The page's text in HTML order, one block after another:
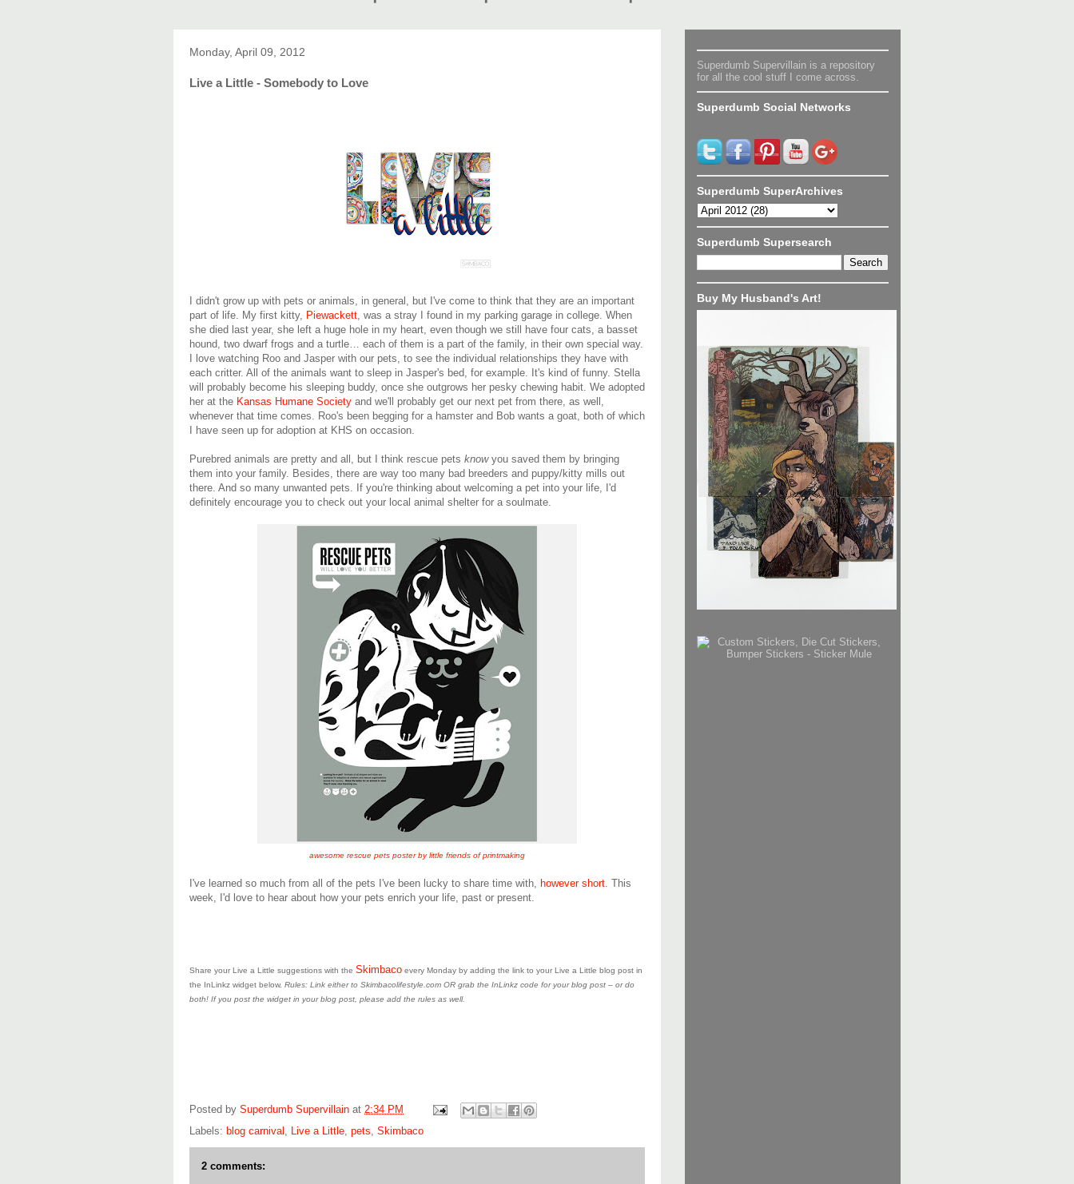
Monday, April 09, 2012
Live a Little - Somebody to Love
I didn't grow up with pets or animals, in general, but I've come to think that they are an important
part of life. My first kitty, Piewackett, was a stray I found in my parking garage in college. When
she died last year, she left a huge hole in my heart, even though we still have four cats, a basset
hound, two dwarf frogs and a turtle… each of them is a part of the family, in their own special way.
I love watching Roo and Jasper with our pets, to see the individual relationships they have with
each critter. All of the animals want to sleep in Jasper's bed, for example. It's kind of funny. Stella
will probably become his sleeping buddy, once she outgrows her pesky chewing habit. We adopted
her at the Kansas Humane Society and we'll probably get our next pet from there, as well,
whenever that time comes. Roo's been begging for a hamster and Bob wants a goat, both of which
I have seen up for adoption at KHS on occasion.
Purebred animals are pretty and all, but I think rescue pets know you saved them by bringing
them into your family. Besides, there are way too many bad breeders and puppy/kitty mills out
there. And so many unwanted pets. If you're thinking about welcoming a pet into your life, I'd
definitely encourage you to check out your local animal shelter for a soulmate.
awesome rescue pets poster by little friends of printmaking
I've learned so much from all of the pets I've been lucky to share time with, however short. This
week, I'd love to hear about how your pets enrich your life, past or present.
Share your Live a Little suggestions with the Skimbaco every Monday by adding the link to your Live a Little blog post in
the InLinkz widget below. Rules: Link either to Skimbacolifestyle.com OR grab the InLinkz code for your blog post – or do
both! If you post the widget in your blog post, please add the rules as well.
Posted by Superdumb Supervillain at 2:34 PM
Labels: blog carnival , Live a Little, pets, Skimbaco
2 comments:
Superdumb Supervillain is a repository
for all the cool stuff I come across.
Superdumb Social Networks
Superdumb SuperArchives
Superdumb Supersearch
Buy My Husband's Art!